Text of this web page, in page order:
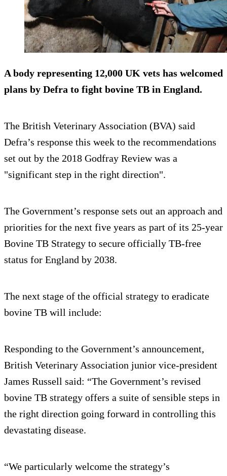
A body representing 12,000 UK vets has welcomed
plans by Defra to fight bovine TB in England.
The British Veterinary Association (BVA) said
Defra’s response this week to the recommendations
set out by the 2018 Godfray Review was a
"significant step in the right direction".
The Government’s response sets out an approach and
priorities for the next five years as part of its 25-year
Bovine TB Strategy to secure officially TB-free
status for England by 2038.
The next stage of the official strategy to eradicate
bovine TB will include:
Responding to the Government’s announcement,
British Veterinary Association junior vice-president
James Russell said: “The Government’s revised
bovine TB strategy offers a suite of sensible steps in
the right direction going forward in controlling this
devastating disease.
“We particularly welcome the strategy’s